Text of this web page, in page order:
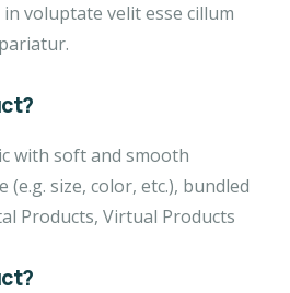
voluptate velit esse cillum
with soft and smooth
(e.g. size, color, etc.), bundled
Products, Virtual Products